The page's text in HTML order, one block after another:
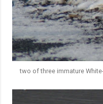
two of three immature